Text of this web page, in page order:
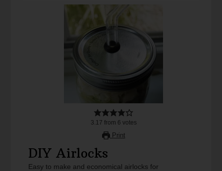
3.17 from 6 votes
Print
DIY Airlocks
Easy to make and economical airlocks for